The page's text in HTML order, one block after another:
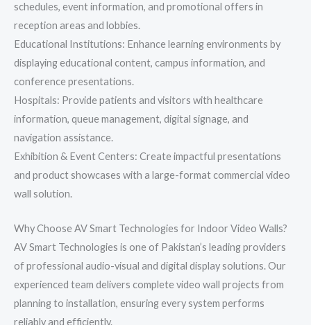
schedules, event information, and promotional offers in
reception areas and lobbies.
Educational Institutions: Enhance learning environments by
displaying educational content, campus information, and
conference presentations.
Hospitals: Provide patients and visitors with healthcare
information, queue management, digital signage, and
navigation assistance.
Exhibition & Event Centers: Create impactful presentations
and product showcases with a large-format commercial video
wall solution.
Why Choose AV Smart Technologies for Indoor Video Walls?
AV Smart Technologies is one of Pakistan’s leading providers
of professional audio-visual and digital display solutions. Our
experienced team delivers complete video wall projects from
planning to installation, ensuring every system performs
reliably and efficiently.